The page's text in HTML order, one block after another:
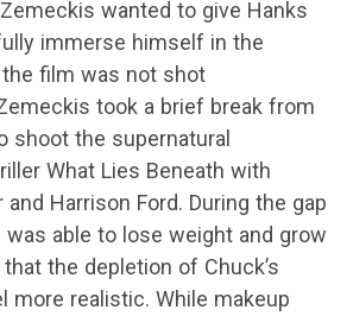
wanted to give Hanks
immerse himself in the
the film was not shot
took a brief break from
shoot the supernatural
What Lies Beneath with
Harrison Ford. During the gap
was able to lose weight and grow
the depletion of Chuck’s
more realistic. While makeup